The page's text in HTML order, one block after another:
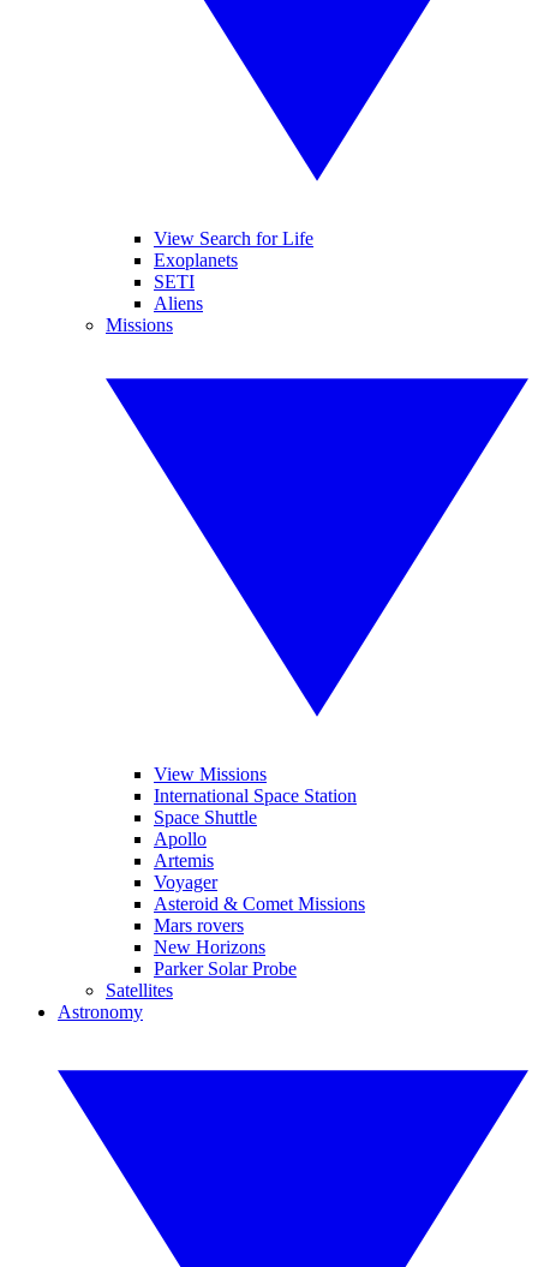
View Search for Life
Exoplanets
SETI
Aliens
Missions
View Missions
International Space Station
Space Shuttle
Apollo
Artemis
Voyager
Asteroid & Comet Missions
Mars rovers
New Horizons
Parker Solar Probe
Satellites
Astronomy